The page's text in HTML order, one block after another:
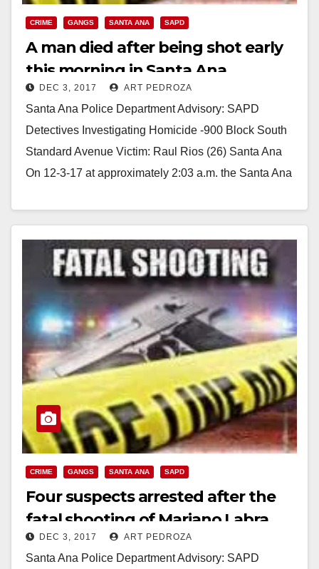
CRIME GANGS SANTA ANA SAPD
A man died after being shot early
this morning in Santa Ana
DEC 3, 2017 ART PEDROZA
Santa Ana Police Department Advisory: SAPD
Detectives Investigating Homicide -900 Block South
Standard Avenue Victim: Raul Rios (26) Santa Ana
On 12-3-17 at approximately 2:03 a.m. the Santa Ana
Read More
CRIME GANGS SANTA ANA SAPD
Four suspects arrested after the
fatal shooting of Mariano Labra
Ramos
DEC 3, 2017 ART PEDROZA
Santa Ana Police Department Advisory: SAPD